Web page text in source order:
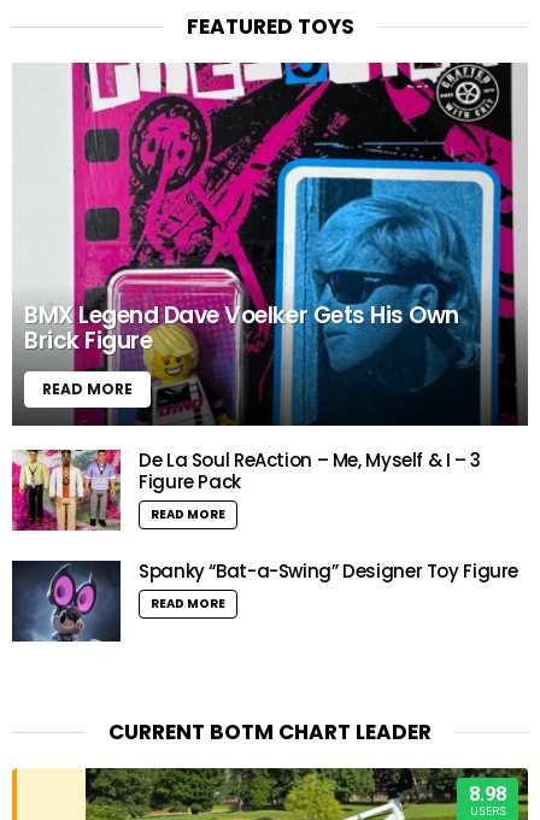
FEATURED TOYS
BMX Legend Dave Voelker Gets His Own
Brick Figure
READ MORE
De La Soul ReAction – Me, Myself & I – 3
Figure Pack
READ MORE
Spanky “Bat-a-Swing” Designer Toy Figure
READ MORE
CURRENT BOTM CHART LEADER
8.98
USERS